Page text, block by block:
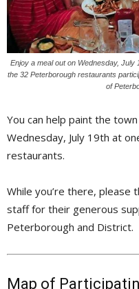
Enjoy a meal out on Wednesday,
the 32 Peterborough restaurants
of
You can help paint the
Wednesday, July 19th at
restaurants.
While you’re there, please
staff for their generous
Peterborough and District.
Map of